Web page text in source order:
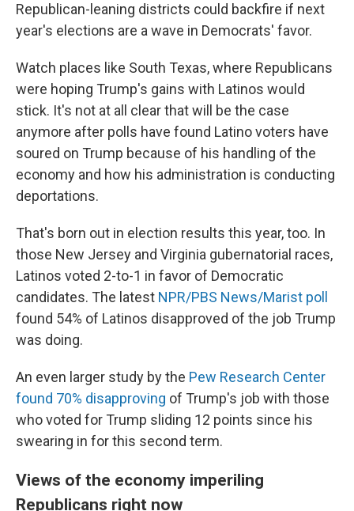
Republican-leaning districts could backfire if next
year's elections are a wave in Democrats' favor.
Watch places like South Texas, where Republicans
were hoping Trump's gains with Latinos would
stick. It's not at all clear that will be the case
anymore after polls have found Latino voters have
soured on Trump because of his handling of the
economy and how his administration is conducting
deportations.
That's born out in election results this year, too. In
those New Jersey and Virginia gubernatorial races,
Latinos voted 2-to-1 in favor of Democratic
candidates. The latest NPR/PBS News/Marist poll
found 54% of Latinos disapproved of the job Trump
was doing.
An even larger study by the Pew Research Center
found 70% disapproving of Trump's job with those
who voted for Trump sliding 12 points since his
swearing in for this second term.
Views of the economy imperiling
Republicans right now